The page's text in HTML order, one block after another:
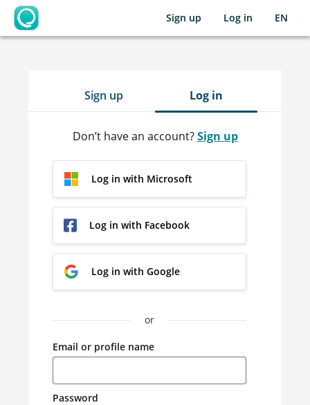
OpenLearning
Sign up Log in EN
Sign up Log in
Don’t have an account?Sign up
Log in with Microsoft
Log in with Facebook
Log in with Google
or
Email or profile name
Password